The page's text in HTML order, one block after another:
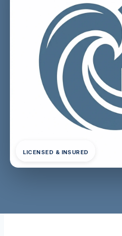
LICENSED & INSURED